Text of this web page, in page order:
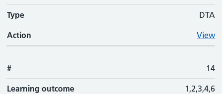
Type DTA
Action View
# 14
Learning outcome 1,2,3,4,6